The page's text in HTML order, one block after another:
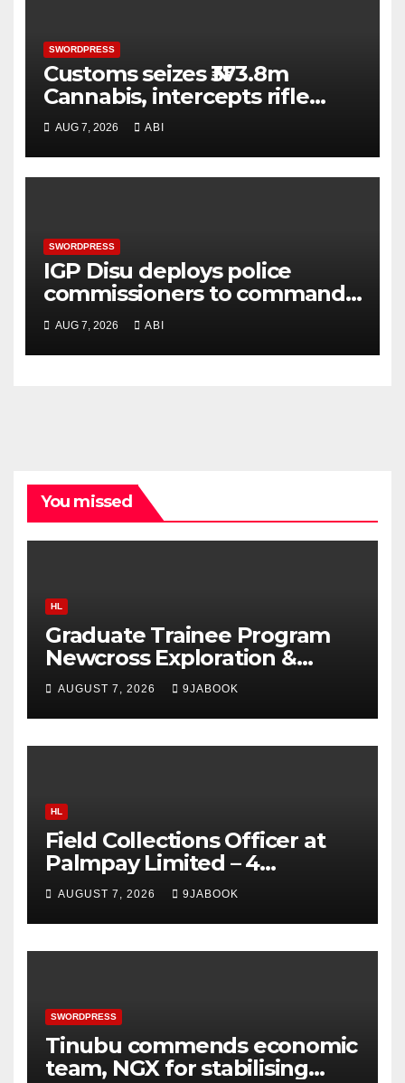
SWORDPRESS
Customs seizes ₦373.8m
Cannabis, intercepts rifle
parts at Tin-Can Port
AUG 7, 2026 ABI
SWORDPRESS
IGP Disu deploys police
commissioners to commands,
strategic formations
AUG 7, 2026 ABI
You missed
HL
Graduate Trainee Program
Newcross Exploration &
Production Limited 2026
AUGUST 7, 2026 9JABOOK
HL
Field Collections Officer at
Palmpay Limited – 4
Openings
AUGUST 7, 2026 9JABOOK
SWORDPRESS
Tinubu commends economic
team, NGX for stabilising